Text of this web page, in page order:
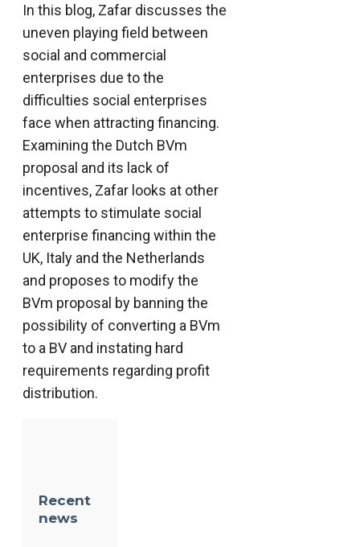
In this blog, Zafar discusses the
uneven playing field between
social and commercial
enterprises due to the
difficulties social enterprises
face when attracting financing.
Examining the Dutch BVm
proposal and its lack of
incentives, Zafar looks at other
attempts to stimulate social
enterprise financing within the
UK, Italy and the Netherlands
and proposes to modify the
BVm proposal by banning the
possibility of converting a BVm
to a BV and instating hard
requirements regarding profit
distribution.
Recent
news